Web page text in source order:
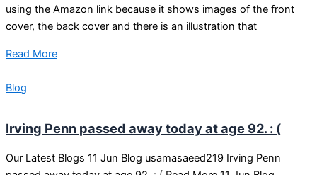
using the Amazon link because it shows images of the front
cover, the back cover and there is an illustration that
Read More
Blog
Irving Penn passed away today at age 92. : (
Our Latest Blogs 11 Jun Blog usamasaeed219 Irving Penn